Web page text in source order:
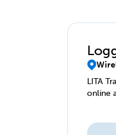
LITA
online